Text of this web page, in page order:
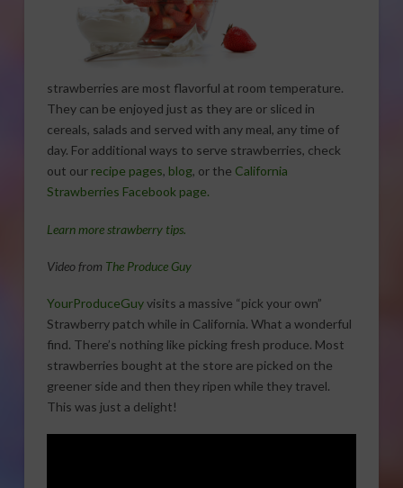
strawberries are most flavorful at room temperature.
They can be enjoyed just as they are or sliced in
cereals, salads and served with any meal, any time of
day. For additional ways to serve strawberries, check
out our recipe pages, blog, or the California
Strawberries Facebook page.
Learn more strawberry tips.
Video from The Produce Guy
YourProduceGuyvisits a massive “pick your own”
Strawberry patch while in California. What a wonderful
find. There’s nothing like picking fresh produce. Most
strawberries bought at the store are picked on the
greener side and then they ripen while they travel.
This was just a delight!